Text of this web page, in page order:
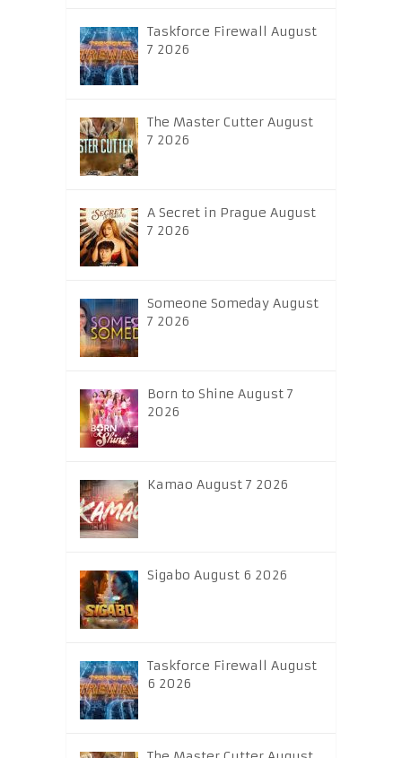
Taskforce Firewall August
7 2026
The Master Cutter August
7 2026
A Secret in Prague August
7 2026
Someone Someday August
7 2026
Born to Shine August 7
2026
Kamao August 7 2026
Sigabo August 6 2026
Taskforce Firewall August
6 2026